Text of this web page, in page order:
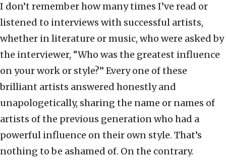
I don’t remember how many times I’ve read or
listened to interviews with successful artists,
whether in literature or music, who were asked by
the interviewer, “Who was the greatest influence
on your work or style?” Every one of these
brilliant artists answered honestly and
unapologetically, sharing the name or names of
artists of the previous generation who had a
powerful influence on their own style. That’s
nothing to be ashamed of. On the contrary.